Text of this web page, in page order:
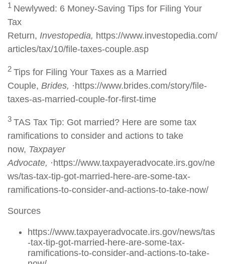
1 Newlywed: 6 Money-Saving Tips for Filing Your
Tax
Return, Investopedia, https://www.investopedia.com/
articles/tax/10/file-taxes-couple.asp
2 Tips for Filing Your Taxes as a Married
Couple, Brides, ·https://www.brides.com/story/file-
taxes-as-married-couple-for-first-time
3 TAS Tax Tip: Got married? Here are some tax
ramifications to consider and actions to take
now, Taxpayer
Advocate, ·https://www.taxpayeradvocate.irs.gov/ne
ws/tas-tax-tip-got-married-here-are-some-tax-
ramifications-to-consider-and-actions-to-take-now/
Sources
https://www.taxpayeradvocate.irs.gov/news/tas
-tax-tip-got-married-here-are-some-tax-
ramifications-to-consider-and-actions-to-take-